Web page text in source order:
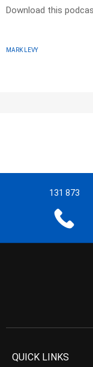
Download this
MARK LEVY
131 873
QUICK LINKS